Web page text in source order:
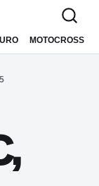
MOTOCROSS